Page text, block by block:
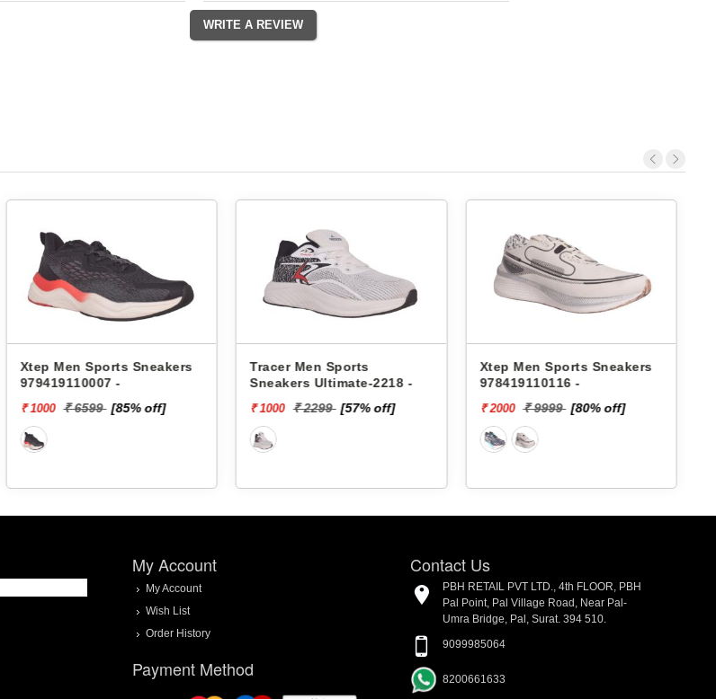
Tracer Men Sports
Sneakers Ultimate-2218 -
₹ 1000 ₹ 2299 [57% off]
Xtep Men Sports Sneakers
978419110116 -
₹ 2000 ₹ 9999 [80% off]
Lakhani Men Sports
Sneakers Pace-098 -
₹ 1804 - ₹. 1899 ₹ 1899
off]
My Account
My Account
Wish List
Order History
Payment Method
Contact Us
PBH RETAIL PVT LTD., 4th FLOOR, PBH
Pal Point, Pal Village Road, Near Pal-
Umra Bridge, Pal, Surat. 394 510.
9099985064
8200661633